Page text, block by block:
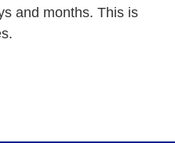
and months. This is